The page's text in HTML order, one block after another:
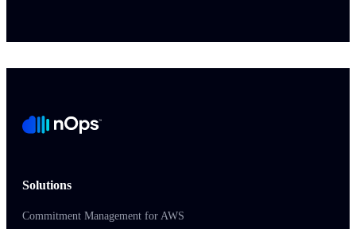
Solutions
Commitment Management for AWS